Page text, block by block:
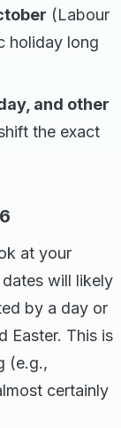
(Labour
holiday long
and other
the exact
at your
will likely
by a day or
Easter. This is
(e.g.,
certainly